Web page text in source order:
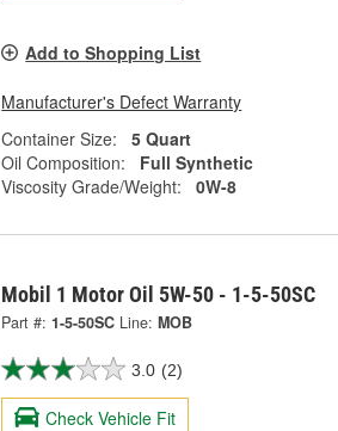
Add to Shopping List
Manufacturer's Defect Warranty
Container Size:
5 Quart
Oil Composition:
Full Synthetic
Viscosity Grade/Weight:
0W-8
Mobil 1 Motor Oil 5W-50 - 1-5-50SC
Part #: 1-5-50SC Line: MOB
3.0 (2)
Check Vehicle Fit